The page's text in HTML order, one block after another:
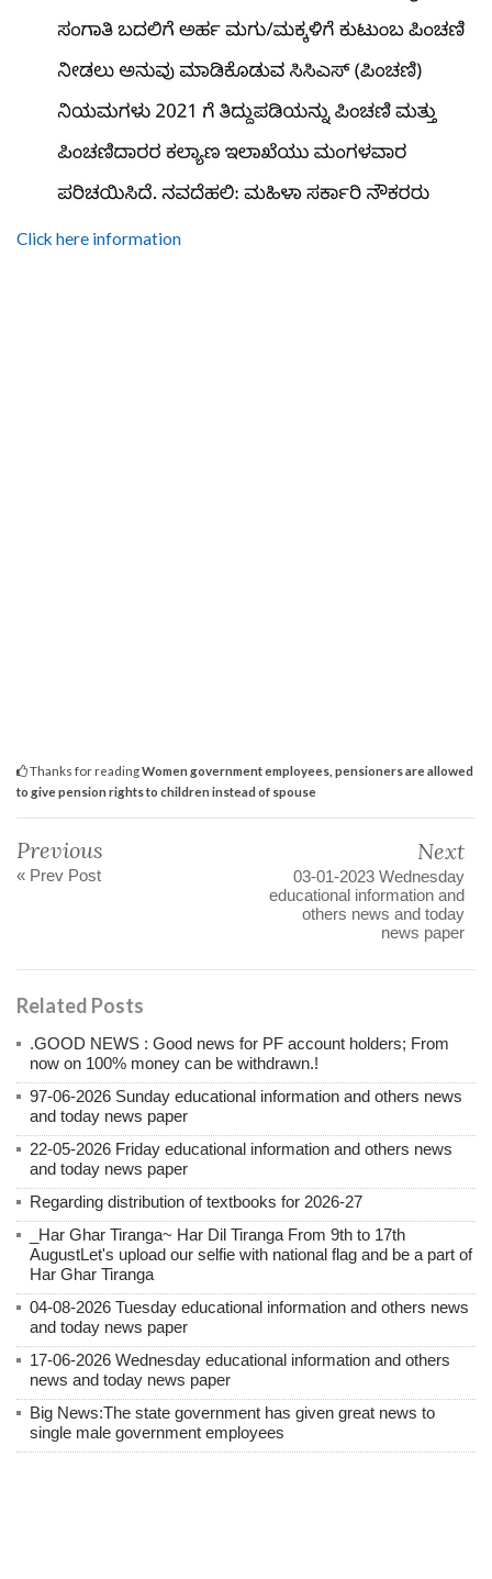
Click here information
Thanks for readingWomen government employees, pensioners are allowed
to give pension rights to children instead of spouse
Previous
« Prev Post
Next
03-01-2023 Wednesday
educational information and
others news and today
news paper
Related Posts
.GOOD NEWS : Good news for PF account holders; From
now on 100% money can be withdrawn.!
97-06-2026 Sunday educational information and others news
and today news paper
22-05-2026 Friday educational information and others news
and today news paper
Regarding distribution of textbooks for 2026-27
_Har Ghar Tiranga~ Har Dil Tiranga From 9th to 17th
AugustLet's upload our selfie with national flag and be a part of
Har Ghar Tiranga
04-08-2026 Tuesday educational information and others news
and today news paper
17-06-2026 Wednesday educational information and others
news and today news paper
Big News:The state government has given great news to
single male government employees